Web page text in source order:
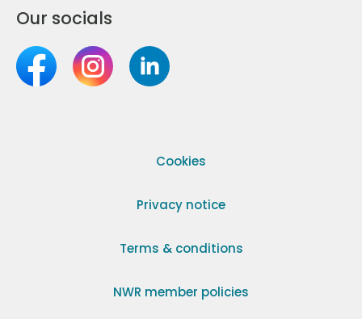
Our socials
Cookies
Privacy notice
Terms & conditions
NWR member policies